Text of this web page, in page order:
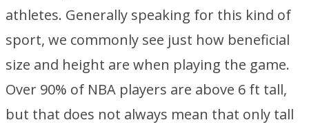
athletes. Generally speaking for this kind of
sport, we commonly see just how beneficial
size and height are when playing the game.
Over 90% of NBA players are above 6 ft tall,
but that does not always mean that only tall